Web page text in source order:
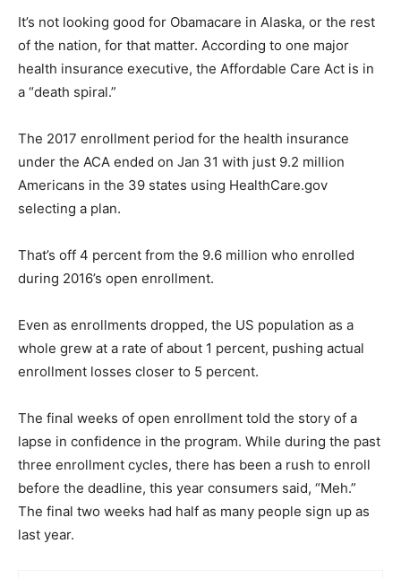
It’s not looking good for Obamacare in Alaska, or the rest
of the nation, for that matter. According to one major
health insurance executive, the Affordable Care Act is in
a “death spiral.”
The 2017 enrollment period for the health insurance
under the ACA ended on Jan 31 with just 9.2 million
Americans in the 39 states using HealthCare.gov
selecting a plan.
That’s off 4 percent from the 9.6 million who enrolled
during 2016’s open enrollment.
Even as enrollments dropped, the US population as a
whole grew at a rate of about 1 percent, pushing actual
enrollment losses closer to 5 percent.
The final weeks of open enrollment told the story of a
lapse in confidence in the program. While during the past
three enrollment cycles, there has been a rush to enroll
before the deadline, this year consumers said, “Meh.”
The final two weeks had half as many people sign up as
last year.